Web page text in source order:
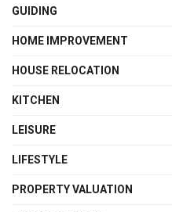
GUIDING
HOME IMPROVEMENT
HOUSE RELOCATION
KITCHEN
LEISURE
LIFESTYLE
PROPERTY VALUATION